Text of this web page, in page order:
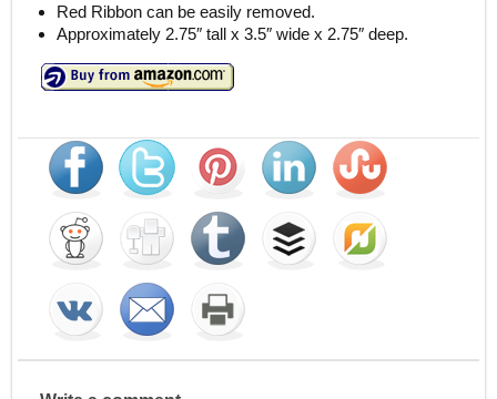
Red Ribbon can be easily removed.
Approximately 2.75″ tall x 3.5″ wide x 2.75″ deep.